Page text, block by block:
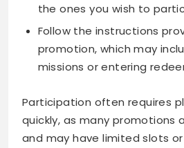
the ones you wish to
Follow the instructions
promotion, which may
missions or entering
Participation often requires
quickly, as many promotions
and may have limited slots